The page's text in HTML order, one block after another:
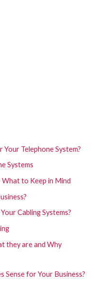
Telephone System?
Systems
to Keep in Mind
Cabling Systems?
they are and Why
Sense for Your Business?